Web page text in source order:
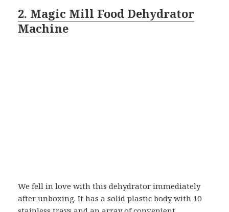
2. Magic Mill Food Dehydrator
Machine
We fell in love with this dehydrator immediately
after unboxing. It has a solid plastic body with 10